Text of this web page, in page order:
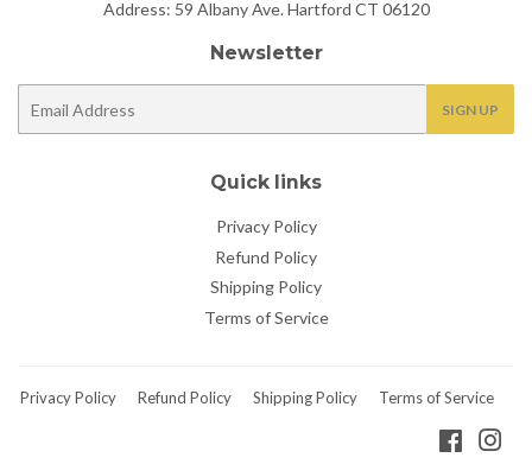
Address: 59 Albany Ave. Hartford CT 06120
Newsletter
mail
SIGN UP
Quick links
Privacy Policy
Refund Policy
Shipping Policy
Terms of Service
Privacy Policy Refund Policy Shipping Policy Terms of Service